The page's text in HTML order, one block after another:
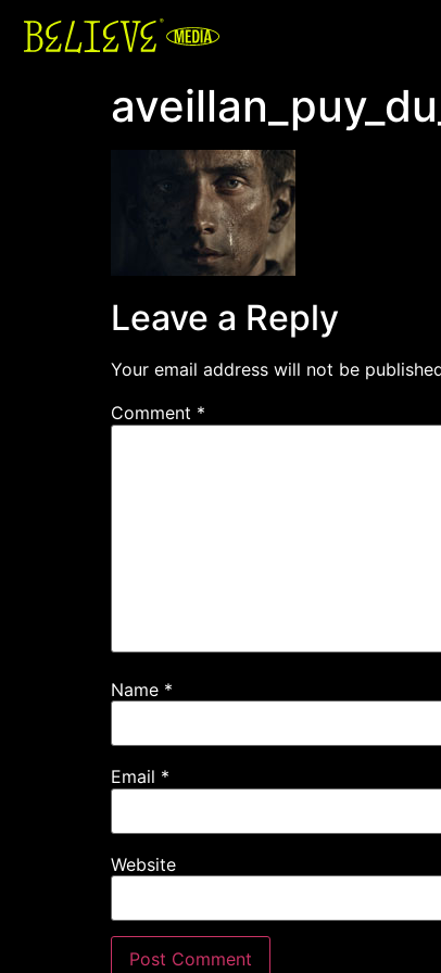
Leave a Reply
Your email address will not be
Comment *
Name *
Email *
Website